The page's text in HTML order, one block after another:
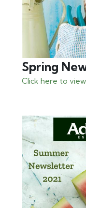
Spring
Click here to view